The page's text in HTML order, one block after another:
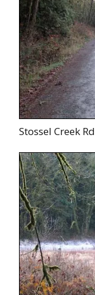
Stossel Creek Rd